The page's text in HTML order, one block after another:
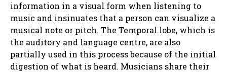
information in a visual form when listening to
music and insinuates that a person can visualize a
musical note or pitch. The Temporal lobe, which is
the auditory and language centre, are also
partially used in this process because of the initial
digestion of what is heard. Musicians share their